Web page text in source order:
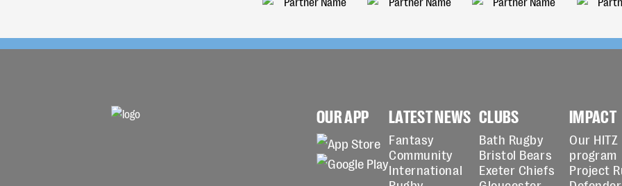
OUR APP LATEST NEWS
Fantasy
Community
International
CLUBS
Bath Rugby
Bristol Bears
Exeter Chiefs
IMPACT
Our HITZ
program
Project